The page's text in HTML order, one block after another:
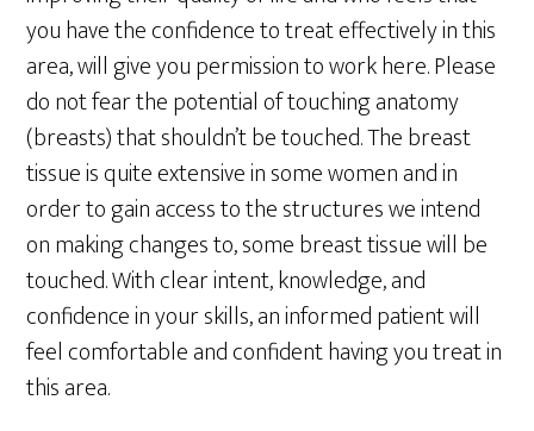
you have the confidence to treat effectively in this
area, will give you permission to work here. Please
do not fear the potential of touching anatomy
(breasts) that shouldn’t be touched. The breast
tissue is quite extensive in some women and in
order to gain access to the structures we intend
on making changes to, some breast tissue will be
touched. With clear intent, knowledge, and
confidence in your skills, an informed patient will
feel comfortable and confident having you treat in
this area.